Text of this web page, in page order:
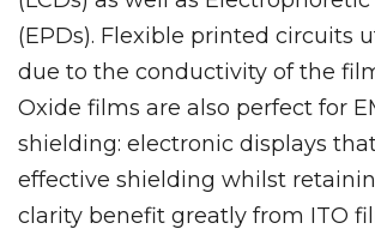
(EPDs). Flexible printed circuits
due to the conductivity of the
Oxide films are also perfect for
shielding: electronic displays
effective shielding whilst
clarity benefit greatly from ITO